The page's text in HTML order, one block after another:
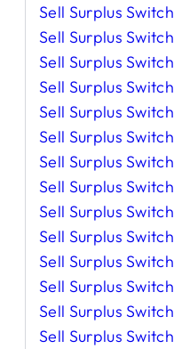
Sell Surplus
Sell Surplus
Sell Surplus
Sell Surplus
Sell Surplus
Sell Surplus
Sell Surplus
Sell Surplus
Sell Surplus
Sell Surplus
Sell Surplus
Sell Surplus
Sell Surplus
Sell Surplus